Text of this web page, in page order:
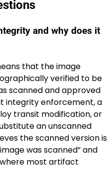
and why does it
that the image
verified to be
scanned and approved
integrity enforcement, a
transit modification, or
an unscanned
the scanned version is
was scanned” and
where most artifact